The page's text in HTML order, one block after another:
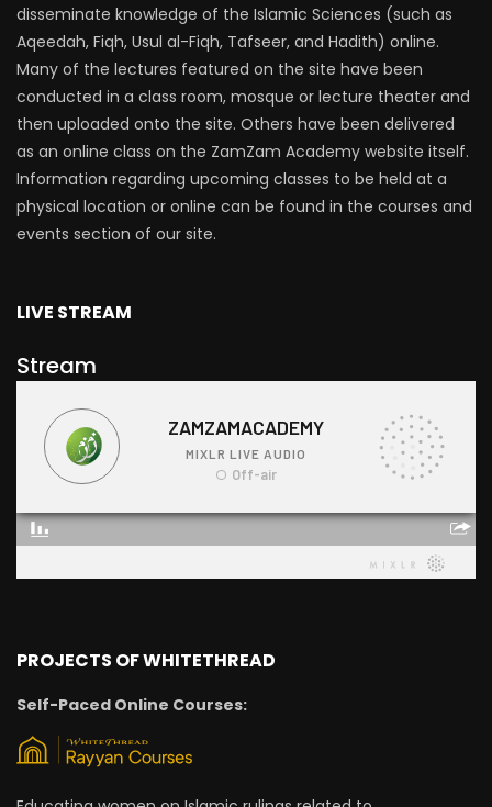
disseminate knowledge of the Islamic Sciences (such as
Aqeedah, Fiqh, Usul al-Fiqh, Tafseer, and Hadith) online.
Many of the lectures featured on the site have been
conducted in a class room, mosque or lecture theater and
then uploaded onto the site. Others have been delivered
as an online class on the ZamZam Academy website itself.
Information regarding upcoming classes to be held at a
physical location or online can be found in the courses and
events section of our site.
LIVE STREAM
Stream
PROJECTS OF WHITETHREAD
Self-Paced Online Courses: